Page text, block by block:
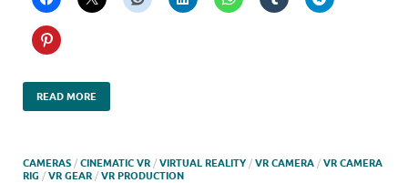
READ MORE
CAMERAS / CINEMATIC VR / VIRTUAL REALITY / VR CAMERA / VR CAMERA
RIG / VR GEAR / VR PRODUCTION